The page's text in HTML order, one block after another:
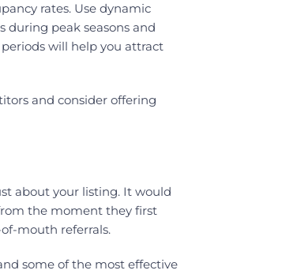
rates. Use dynamic
during peak seasons and
will help you attract
and consider offering
about your listing. It would
the moment they first
mouth referrals.
some of the most effective